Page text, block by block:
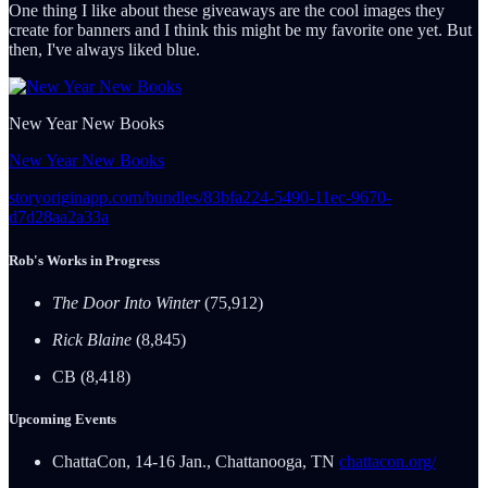
One thing I like about these giveaways are the cool images they
create for banners and I think this might be my favorite one yet. But
then, I've always liked blue.
New Year New Books
New Year New Books
storyoriginapp.com/bundles/83bfa224-5490-11ec-9670-
d7d28aa2a33a
Rob's Works in Progress
The Door Into Winter(75,912)
Rick Blaine (8,845)
CB (8,418)
Upcoming Events
ChattaCon, 14-16 Jan., Chattanooga, TN chattacon.org/